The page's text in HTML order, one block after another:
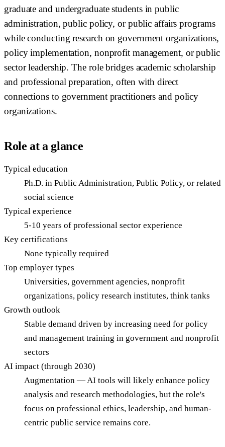
graduate and undergraduate students in public
administration, public policy, or public affairs programs
while conducting research on government organizations,
policy implementation, nonprofit management, or public
sector leadership. The role bridges academic scholarship
and professional preparation, often with direct
connections to government practitioners and policy
organizations.
Role at a glance
Typical education
Ph.D. in Public Administration, Public Policy, or related
social science
Typical experience
5-10 years of professional sector experience
Key certifications
None typically required
Top employer types
Universities, government agencies, nonprofit
organizations, policy research institutes, think tanks
Growth outlook
Stable demand driven by increasing need for policy
and management training in government and nonprofit
sectors
AI impact (through 2030)
Augmentation — AI tools will likely enhance policy
analysis and research methodologies, but the role's
focus on professional ethics, leadership, and human-
centric public service remains core.